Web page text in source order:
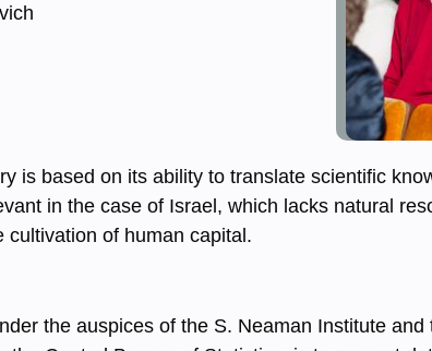
is based on its ability to translate scientific
in the case of Israel, which lacks natural
of human capital.
the auspices of the S. Neaman Institute